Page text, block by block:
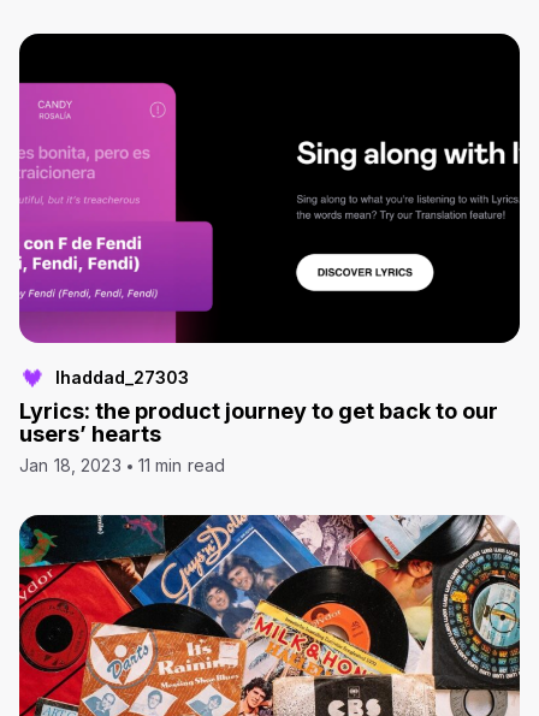
lhaddad_27303
Lyrics: the product journey to get back to our
users’ hearts
Jan 18, 2023 11 min read